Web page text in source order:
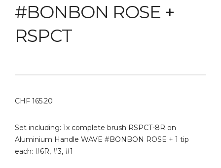
#BONBON ROSE +
RSPCT
CHF 165.20
Set including: 1x complete brush RSPCT-8R on
Aluminium Handle WAVE #BONBON ROSE + 1 tip
each: #6R, #3, #1